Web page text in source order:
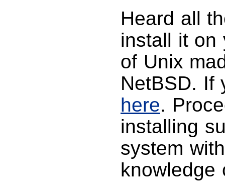
Heard all
install it on
of Unix
NetBSD. If
here.
installing
system
knowledge